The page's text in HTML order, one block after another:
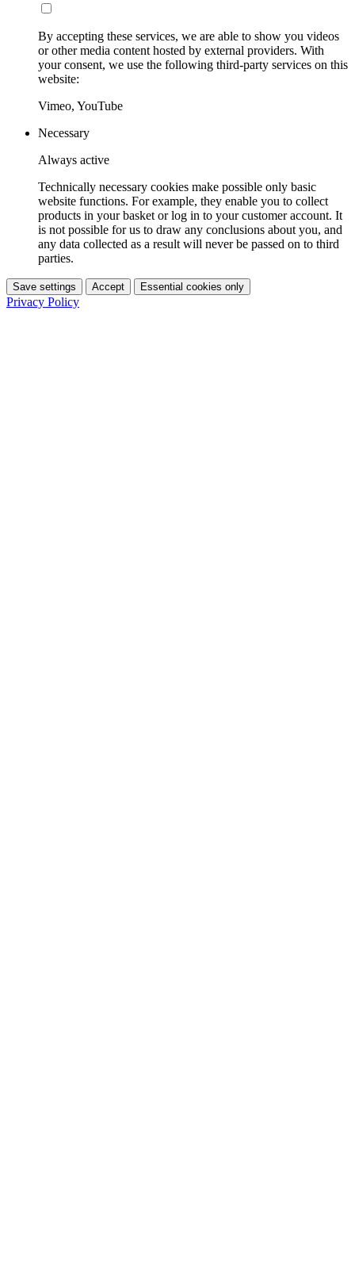
By accepting these services, we are able to show you videos
or other media content hosted by external providers. With
your consent, we use the following third-party services on this
website:
Vimeo, YouTube
Necessary
Always active
Technically necessary cookies make possible only basic
website functions. For example, they enable you to collect
products in your basket or log in to your customer account. It
is not possible for us to draw any conclusions about you, and
any data collected as a result will never be passed on to third
parties.
Save settings Accept Essential cookies only
Privacy Policy